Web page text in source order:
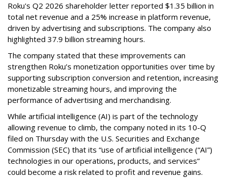
Roku's Q2 2026 shareholder letter reported $1.35 billion in
total net revenue and a 25% increase in platform revenue,
driven by advertising and subscriptions. The company also
highlighted 37.9 billion streaming hours.
The company stated that these improvements can
strengthen Roku’s monetization opportunities over time by
supporting subscription conversion and retention, increasing
monetizable streaming hours, and improving the
performance of advertising and merchandising.
While artificial intelligence (AI) is part of the technology
allowing revenue to climb, the company noted in its 10-Q
filed on Thursday with the U.S. Securities and Exchange
Commission (SEC) that its “use of artificial intelligence (“AI”)
technologies in our operations, products, and services”
could become a risk related to profit and revenue gains.